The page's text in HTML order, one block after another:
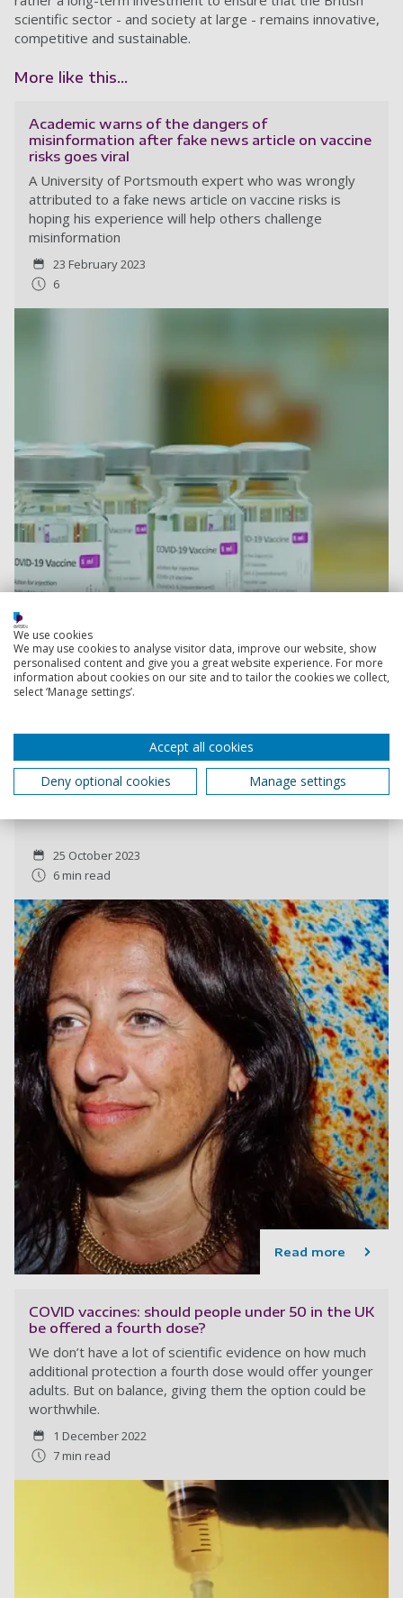
scientific sector - and society at large - remains innovative,
competitive and sustainable.
More like this...
Academic warns of the dangers of
misinformation after fake news article on vaccine
risks goes viral
A University of Portsmouth expert who was wrongly
attributed to a fake news article on vaccine risks is
hoping his experience will help others challenge
misinformation
23 February 2023
6
Read more
researchers in the world
Over 40 academics from the University of Portsmouth
are among the top two per cent of the most cited
scholars in the world.
25 October 2023
6 min read
Read more
COVID vaccines: should people under 50 in the UK
be offered a fourth dose?
We don’t have a lot of scientific evidence on how much
additional protection a fourth dose would offer younger
adults. But on balance, giving them the option could be
worthwhile.
1 December 2022
7 min read
We use cookies
We may use cookies to analyse visitor data, improve our website, show
personalised content and give you a great website experience. For more
information about cookies on our site and to tailor the cookies we collect,
select ‘Manage settings’.
Accept all cookies
Deny optional cookies
Manage settings